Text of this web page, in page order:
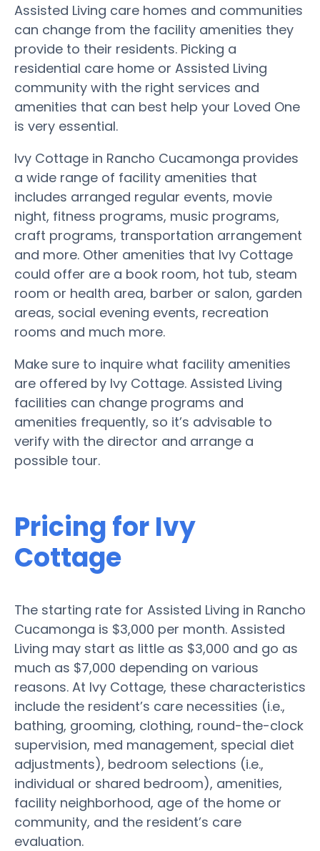
Assisted Living care homes and communities
can change from the facility amenities they
provide to their residents. Picking a
residential care home or Assisted Living
community with the right services and
amenities that can best help your Loved One
is very essential.
Ivy Cottage in Rancho Cucamonga provides
a wide range of facility amenities that
includes arranged regular events, movie
night, fitness programs, music programs,
craft programs, transportation arrangement
and more. Other amenities that Ivy Cottage
could offer are a book room, hot tub, steam
room or health area, barber or salon, garden
areas, social evening events, recreation
rooms and much more.
Make sure to inquire what facility amenities
are offered by Ivy Cottage. Assisted Living
facilities can change programs and
amenities frequently, so it’s advisable to
verify with the director and arrange a
possible tour.
Pricing for Ivy
Cottage
The starting rate for Assisted Living in Rancho
Cucamonga is $3,000 per month. Assisted
Living may start as little as $3,000 and go as
much as $7,000 depending on various
reasons. At Ivy Cottage, these characteristics
include the resident’s care necessities (i.e.,
bathing, grooming, clothing, round-the-clock
supervision, med management, special diet
adjustments), bedroom selections (i.e.,
individual or shared bedroom), amenities,
facility neighborhood, age of the home or
community, and the resident’s care
evaluation.